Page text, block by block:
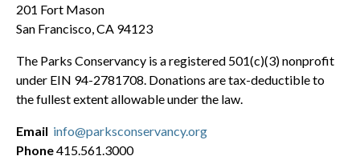
201 Fort Mason
San Francisco, CA 94123
The Parks Conservancy is a registered 501(c)(3) nonprofit
under EIN 94-2781708. Donations are tax-deductible to
the fullest extent allowable under the law.
Email info@parksconservancy.org
Phone415.561.3000